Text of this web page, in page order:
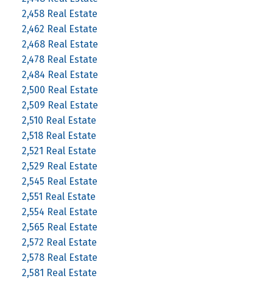
2,458 Real Estate
2,462 Real Estate
2,468 Real Estate
2,478 Real Estate
2,484 Real Estate
2,500 Real Estate
2,509 Real Estate
2,510 Real Estate
2,518 Real Estate
2,521 Real Estate
2,529 Real Estate
2,545 Real Estate
2,551 Real Estate
2,554 Real Estate
2,565 Real Estate
2,572 Real Estate
2,578 Real Estate
2,581 Real Estate